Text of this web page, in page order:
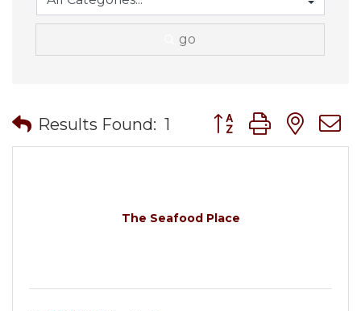
go
Results Found: 1 Button group with
The Seafood Place